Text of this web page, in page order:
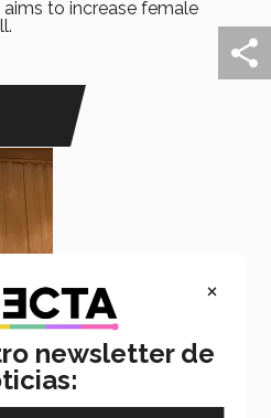
to increase female
×
newsletter de